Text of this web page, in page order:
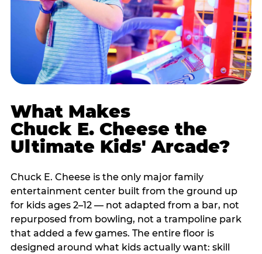
What Makes
Chuck E. Cheese the
Ultimate Kids' Arcade?
Chuck E. Cheese is the only major family
entertainment center built from the ground up
for kids ages 2–12 — not adapted from a bar, not
repurposed from bowling, not a trampoline park
that added a few games. The entire floor is
designed around what kids actually want: skill